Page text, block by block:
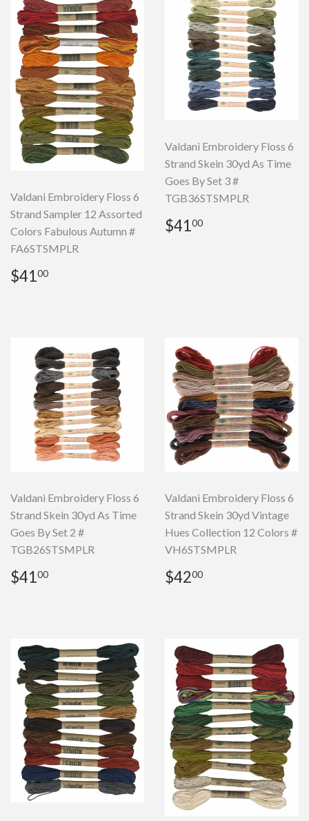
Valdani Embroidery Floss 6
Strand Sampler 12 Assorted
Colors Fabulous Autumn #
FA6STSMPLR
Regular
price
$4100
Valdani Embroidery Floss 6
Strand Skein 30yd As Time
Goes By Set 3 #
TGB36STSMPLR
Regular
price
$4100
Valdani Embroidery Floss 6
Strand Skein 30yd As Time
Goes By Set 2 #
TGB26STSMPLR
Regular
price
$4100
Valdani Embroidery Floss 6
Strand Skein 30yd Vintage
Hues Collection 12 Colors #
VH6STSMPLR
Regular
price
$4200